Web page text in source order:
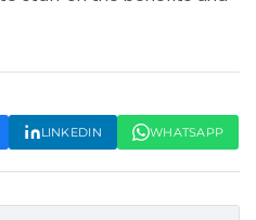
LINKEDIN WHATSAPP